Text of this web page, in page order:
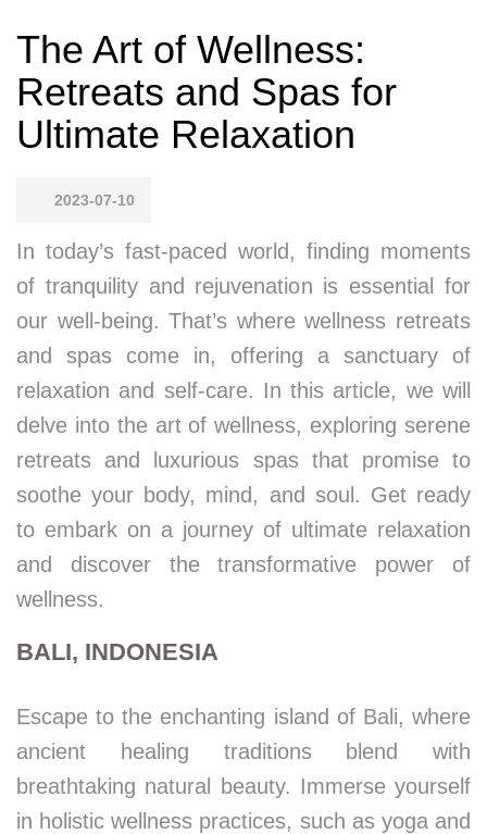
The Art of Wellness:
Retreats and Spas for
Ultimate Relaxation
2023-07-10
In today’s fast-paced world, finding moments
of tranquility and rejuvenation is essential for
our well-being. That’s where wellness retreats
and spas come in, offering a sanctuary of
relaxation and self-care. In this article, we will
delve into the art of wellness, exploring serene
retreats and luxurious spas that promise to
soothe your body, mind, and soul. Get ready
to embark on a journey of ultimate relaxation
and discover the transformative power of
wellness.
BALI, INDONESIA
Escape to the enchanting island of Bali, where
ancient healing traditions blend with
breathtaking natural beauty. Immerse yourself
in holistic wellness practices, such as yoga and